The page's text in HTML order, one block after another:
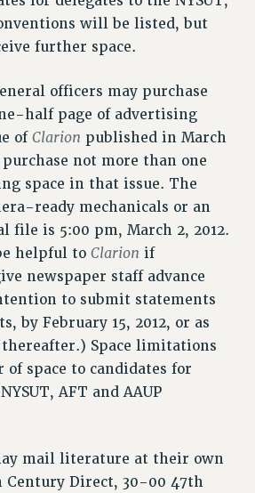
2022)
will be listed, but
further space.
officers may purchase
half page of advertising
of Clarion published in March
purchase not more than one
space in that issue. The
ready mechanicals or an
file is 5:00 pm, March 2, 2012.
helpful to Clarion if
newspaper staff advance
to submit statements
by February 15, 2012, or as
thereafter.) Space limitations
of space to candidates for
AFT and AAUP
mail literature at their own
Century Direct, 30-00 47th